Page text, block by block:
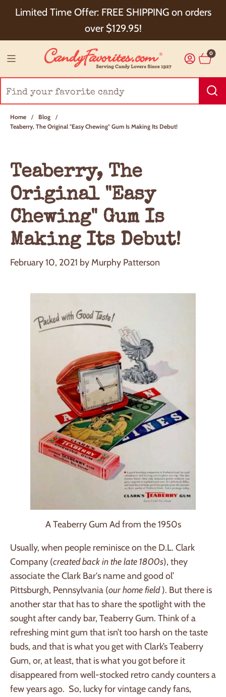
Limited Time Offer: FREE SHIPPING on orders
over $129.95!
Choose Checkout+ Package Protection for 100%
Order Satisfaction & 5% Cash Back!
0
Home / Blog
/
Teaberry, The Original "Easy Chewing" Gum Is Making Its Debut!
Teaberry, The
Original "Easy
Chewing" Gum Is
Making Its Debut!
February 10, 2021 by Murphy Patterson
A Teaberry Gum Ad from the 1950s
Usually, when people reminisce on the D.L. Clark
Company (created back in the late 1800s), they
associate the Clark Bar's name and good ol’
Pittsburgh, Pennsylvania (our home field). But there is
another star that has to share the spotlight with the
sought after candy bar, Teaberry Gum. Think of a
refreshing mint gum that isn’t too harsh on the taste
buds, and that is what you get with Clark’s Teaberry
Gum, or, at least, that is what you got before it
disappeared from well-stocked retro candy counters a
few years ago. So, lucky for vintage candy fans,